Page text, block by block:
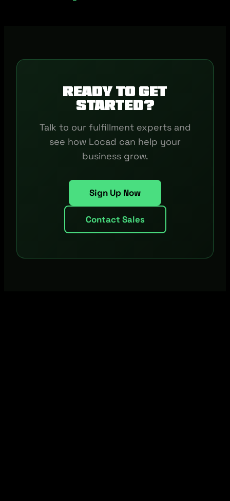
Ready to get
started?
Talk to our fulfillment experts and
see how Locad can help your
business grow.
Sign Up Now
Contact Sales